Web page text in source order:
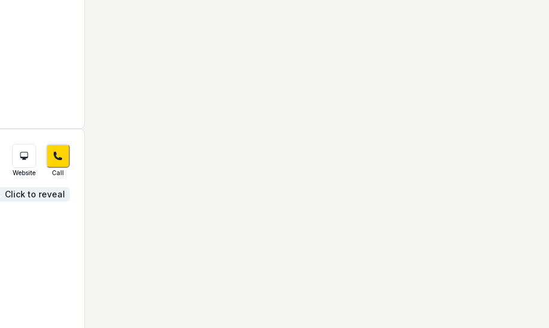
Website Call
Click to reveal